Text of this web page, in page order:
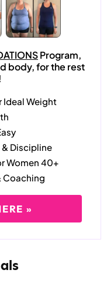
Program,
body, for the rest
Ideal Weight
Discipline
Women 40+
Coaching
»